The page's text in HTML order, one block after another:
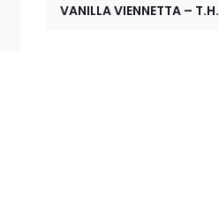
VANILLA VIENNETTA – T.H.